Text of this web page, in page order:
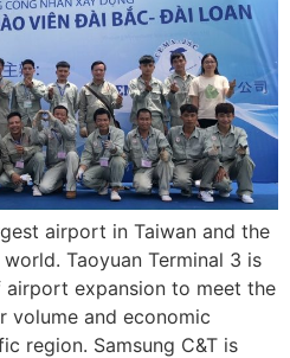
airport in Taiwan and the
Taoyuan Terminal 3 is
expansion to meet the
volume and economic
region. Samsung C&T is